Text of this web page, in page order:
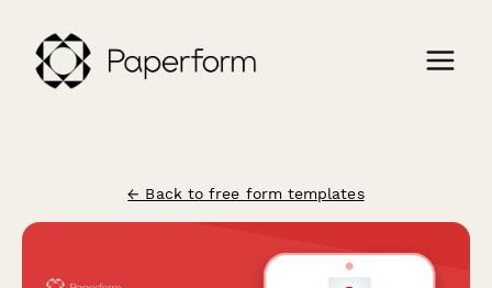
← Back to free form templates